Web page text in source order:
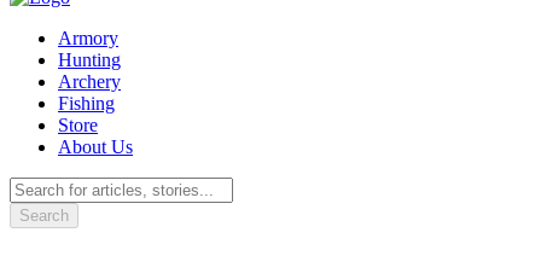
Armory
Hunting
Archery
Fishing
Store
About Us
Search